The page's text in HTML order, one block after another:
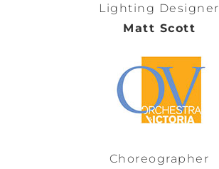
Lighting Designer
Matt Scott
Choreographer